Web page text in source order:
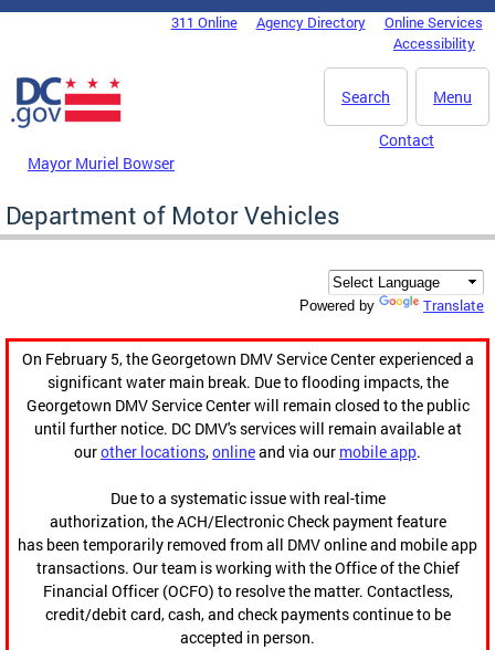
Skip to main content
DC Agency Top Menu311 Online Agency Directory
Online Services
Accessibility
Menu
Search
Mayor Muriel Bowser
Contact
Department of Motor Vehicles
Powered by Translate
On February 5, the Georgetown DMV Service Center experienced a
significant water main break. Due to flooding impacts, the
Georgetown DMV Service Center will remain closed to the public
until further notice. DC DMV's services will remain available at
ourother locations,onlineand via our mobile app.
Due to a systematic issue with real-time
authorization, the ACH/Electronic Check payment feature
has been temporarily removed from all DMV online and mobile app
transactions. Our team is working with the Office of the Chief
Financial Officer (OCFO) to resolve the matter. Contactless,
credit/debit card, cash, and check payments continue to be
accepted in person.